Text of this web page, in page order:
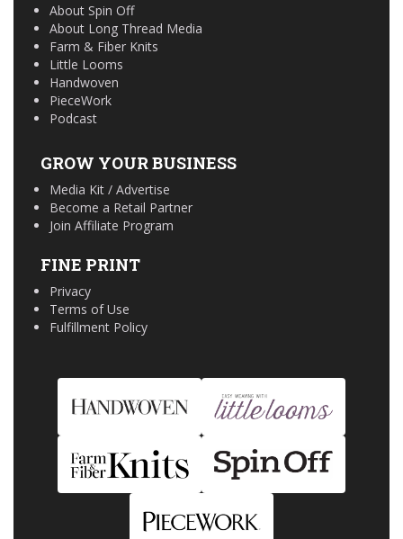
About Spin Off
About Long Thread Media
Farm & Fiber Knits
Little Looms
Handwoven
PieceWork
Podcast
GROW YOUR BUSINESS
Media Kit / Advertise
Become a Retail Partner
Join Affiliate Program
FINE PRINT
Privacy
Terms of Use
Fulfillment Policy